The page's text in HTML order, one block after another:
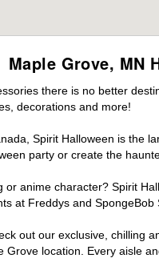
Maple Grove, MN
there is no better
decorations and more!
Spirit Halloween is the
party or create the
anime character? Spirit
at Freddys and
out our exclusive,
location. Every aisle